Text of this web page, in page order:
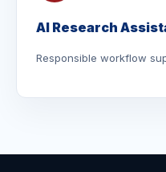
AI Research
Responsible workflow